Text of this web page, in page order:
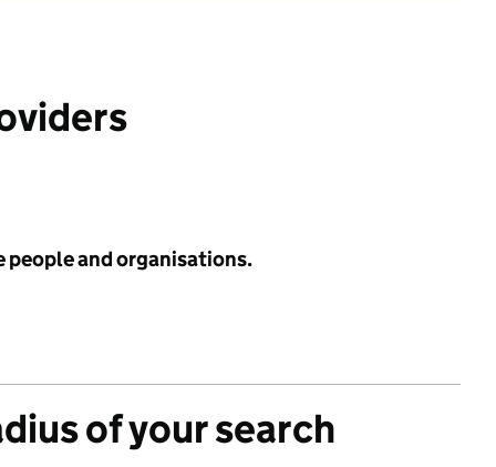
people and organisations.
of your search